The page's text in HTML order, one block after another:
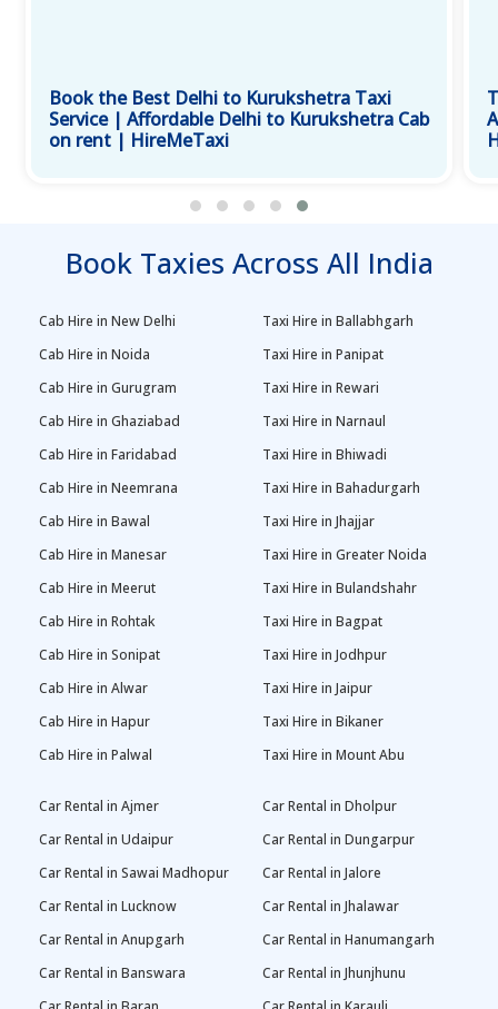
Book the Best Delhi to Kurukshetra Taxi
Service | Affordable Delhi to Kurukshetra Cab
on rent | HireMeTaxi
Book Taxies Across All India
Cab Hire in New Delhi
Cab Hire in Noida
Cab Hire in Gurugram
Cab Hire in Ghaziabad
Cab Hire in Faridabad
Cab Hire in Neemrana
Cab Hire in Bawal
Cab Hire in Manesar
Cab Hire in Meerut
Cab Hire in Rohtak
Cab Hire in Sonipat
Cab Hire in Alwar
Cab Hire in Hapur
Cab Hire in Palwal
Taxi Hire in Ballabhgarh
Taxi Hire in Panipat
Taxi Hire in Rewari
Taxi Hire in Narnaul
Taxi Hire in Bhiwadi
Taxi Hire in Bahadurgarh
Taxi Hire in Jhajjar
Taxi Hire in Greater Noida
Taxi Hire in Bulandshahr
Taxi Hire in Bagpat
Taxi Hire in Jodhpur
Taxi Hire in Jaipur
Taxi Hire in Bikaner
Taxi Hire in Mount Abu
Car Rental in Ajmer
Car Rental in Udaipur
Car Rental in Sawai Madhopur
Car Rental in Lucknow
Car Rental in Anupgarh
Car Rental in Banswara
Car Rental in Dholpur
Car Rental in Dungarpur
Car Rental in Jalore
Car Rental in Jhalawar
Car Rental in Hanumangarh
Car Rental in Jhunjhunu